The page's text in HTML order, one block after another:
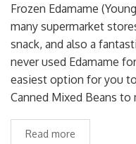
Frozen Edamame
many supermarket
snack, and also a
never used Edamame
easiest option for you
Canned Mixed Beans to
Read more